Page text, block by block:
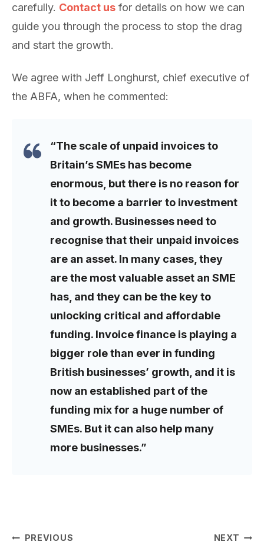
carefully. Contact us for details on how we can
guide you through the process to stop the drag
and start the growth.
We agree with Jeff Longhurst, chief executive of
the ABFA, when he commented:
“The scale of unpaid invoices to
Britain’s SMEs has become
enormous, but there is no reason for
it to become a barrier to investment
and growth. Businesses need to
recognise that their unpaid invoices
are an asset. In many cases, they
are the most valuable asset an SME
has, and they can be the key to
unlocking critical and affordable
funding. Invoice finance is playing a
bigger role than ever in funding
British businesses’ growth, and it is
now an established part of the
funding mix for a huge number of
SMEs. But it can also help many
more businesses.”
Post
PREVIOUS NEXT